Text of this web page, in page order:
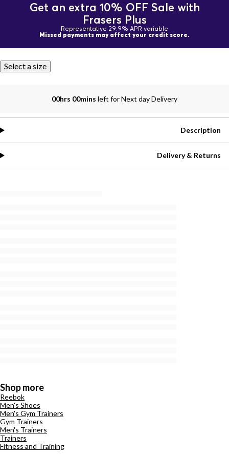
Get an extra 10% OFF Sale with
Frasers Plus
Representative 29.9% APR variable
Missed payments may affect your credit score.
Select a size
00hrs 00mins left for Next day Delivery
Description
Delivery & Returns
Shop more
Reebok
Men's Shoes
Men's Gym Trainers
Gym Trainers
Men's Trainers
Trainers
Fitness and Training